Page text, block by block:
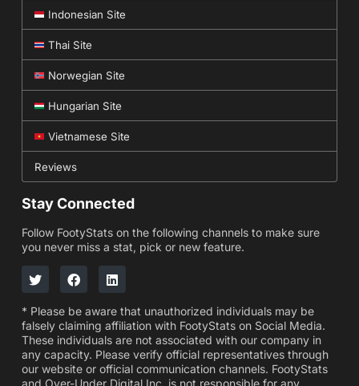
Indonesian Site
Thai Site
Norwegian Site
Hungarian Site
Vietnamese Site
Reviews
Stay Connected
Follow FootyStats on the following channels to make sure
you never miss a stat, pick or new feature.
* Please be aware that unauthorized individuals may be
falsely claiming affiliation with FootyStats on Social Media.
These individuals are not associated with our company in
any capacity. Please verify official representatives through
our website or official communication channels. FootyStats
and Over-Under Digital Inc. is not responsible for any